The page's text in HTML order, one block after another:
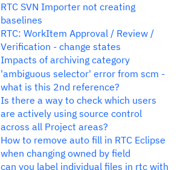
RTC SVN Importer not creating
baselines
RTC: WorkItem Approval / Review /
Verification - change states
Impacts of archiving category
'ambiguous selector' error from scm -
what is this 2nd reference?
Is there a way to check which users
are actively using source control
across all Project areas?
How to remove auto fill in RTC Eclipse
when changing owned by field
can you label individual files in rtc with